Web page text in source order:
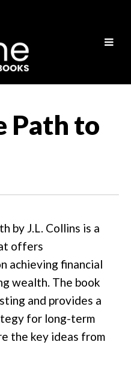
Path to
by J.L. Collins is a
offers
achieving financial
wealth. The book
and provides a
for long-term
the key ideas from